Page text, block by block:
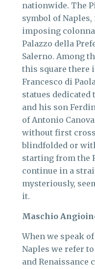
nationwide. The
symbol of
imposing
Palazzo della
Salerno. Among
this square there
Francesco di
statues dedicated
and his son
of Antonio
without first
blindfolded or
starting from the
continue in a
mysteriously,
it.
Maschio
When we speak
Naples we refer
and Renaissance